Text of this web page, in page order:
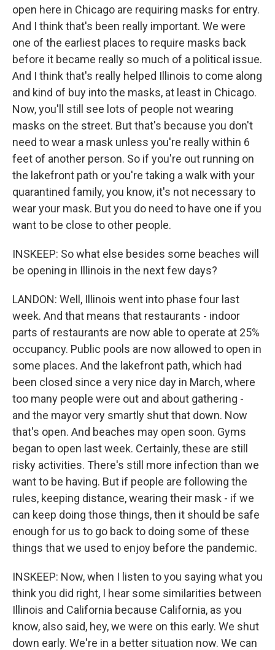
open here in Chicago are requiring masks for entry.
And I think that's been really important. We were
one of the earliest places to require masks back
before it became really so much of a political issue.
And I think that's really helped Illinois to come along
and kind of buy into the masks, at least in Chicago.
Now, you'll still see lots of people not wearing
masks on the street. But that's because you don't
need to wear a mask unless you're really within 6
feet of another person. So if you're out running on
the lakefront path or you're taking a walk with your
quarantined family, you know, it's not necessary to
wear your mask. But you do need to have one if you
want to be close to other people.
INSKEEP: So what else besides some beaches will
be opening in Illinois in the next few days?
LANDON: Well, Illinois went into phase four last
week. And that means that restaurants - indoor
parts of restaurants are now able to operate at 25%
occupancy. Public pools are now allowed to open in
some places. And the lakefront path, which had
been closed since a very nice day in March, where
too many people were out and about gathering -
and the mayor very smartly shut that down. Now
that's open. And beaches may open soon. Gyms
began to open last week. Certainly, these are still
risky activities. There's still more infection than we
want to be having. But if people are following the
rules, keeping distance, wearing their mask - if we
can keep doing those things, then it should be safe
enough for us to go back to doing some of these
things that we used to enjoy before the pandemic.
INSKEEP: Now, when I listen to you saying what you
think you did right, I hear some similarities between
Illinois and California because California, as you
know, also said, hey, we were on this early. We shut
down early. We're in a better situation now. We can